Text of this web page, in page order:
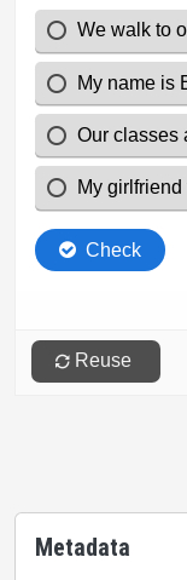
Metadata